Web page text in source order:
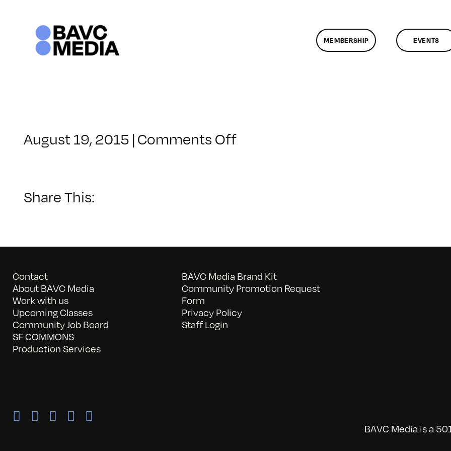
MEMBERSHIP EVENTS
August 19, 2015 |Comments Offon
Share This:
Contact
About BAVC Media
Work with us
Upcoming Classes
Community Job Board
SF COMMONS
Production Services
BAVC Media Brand Kit
Community Promotion Request
Form
Privacy Policy
Staff Login
BAVC Media is a